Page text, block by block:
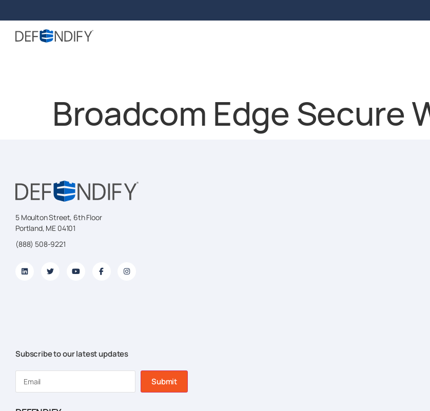
Broadcom Edge Secure
5 Moulton Street, 6th Floor
Portland, ME 04101
(888) 508-9221
Subscribe to our latest updates
Submit